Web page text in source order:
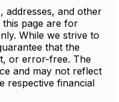
addresses, and other
page are for
While we strive to
that the
or error-free. The
and may not reflect
respective financial